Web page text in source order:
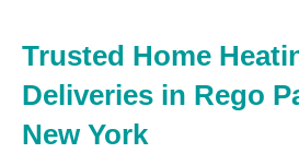
Trusted Home
Deliveries in Rego
New York